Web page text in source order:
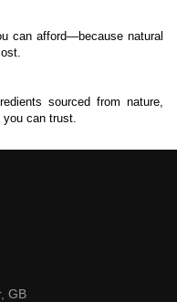
can afford—because natural
sourced from nature,
can trust.
GB